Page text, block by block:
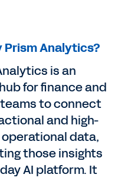
Prism Analytics?
is an
for finance and
teams to connect
and high-
data,
those insights
AI platform. It